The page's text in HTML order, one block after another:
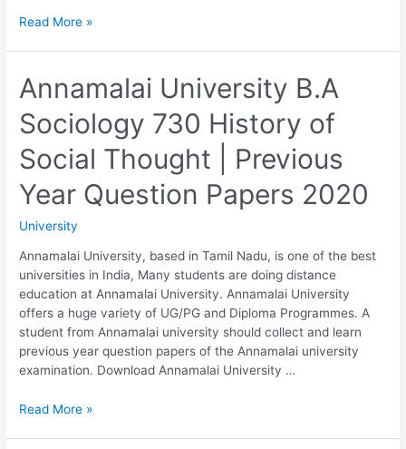
Annamalai
Sociology
740
Elements
Of
Social
Research
|
Year
Question
Papers
2020
Read More »
Annamalai University B.A
Sociology 730 History of
Social Thought | Previous
Year Question Papers 2020
University
Annamalai University, based in Tamil Nadu, is one of the best
universities in India, Many students are doing distance
education at Annamalai University. Annamalai University
offers a huge variety of UG/PG and Diploma Programmes. A
student from Annamalai university should collect and learn
previous year question papers of the Annamalai university
examination. Download Annamalai University …
Annamalai
Read More »